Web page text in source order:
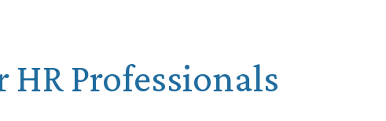
Professionals